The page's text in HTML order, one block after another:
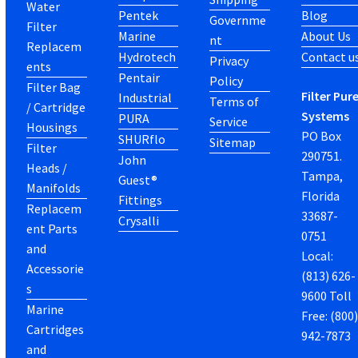
Water
Filter
Replacem
ents
Filter Bag
/ Cartridge
Housings
Filter
Heads /
Manifolds
Replacem
ent Parts
and
Accessorie
s
Marine
Cartridges
and
Pentek
Marine
Hydrotech
Pentair
Industrial
PURA
SHURflo
John
Guest®
Fittings
Crysalli
Governme
nt
Privacy
Policy
Terms of
Service
Sitemap
Blog
About Us
Contact
Filter Pure
Systems
PO Box
290751.
Tampa,
Florida
33687-
0751
Local:
(813) 626-
9600 Toll
Free: (800)
942-7873